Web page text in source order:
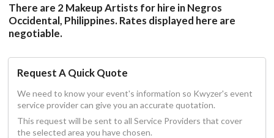
There are 2 Makeup Artists for hire in Negros
Occidental, Philippines. Rates displayed here are
negotiable.
Request A Quick Quote
We need to know your event's information so Kwyzer's event
service provider can give you an accurate quotation.
This request will be sent to all Service Providers that cover
the selected area you have chosen.